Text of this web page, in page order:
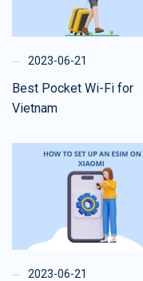
2023-06-21
Best Pocket Wi-Fi for
Vietnam
2023-06-21